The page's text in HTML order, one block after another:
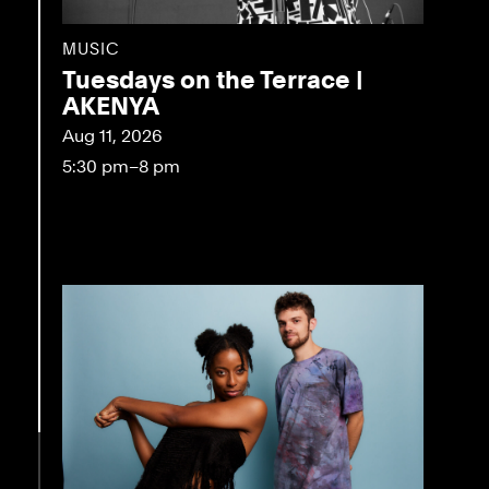
MUSIC
Tuesdays on the Terrace |
AKENYA
Aug 11, 2026
5:30 pm–8 pm